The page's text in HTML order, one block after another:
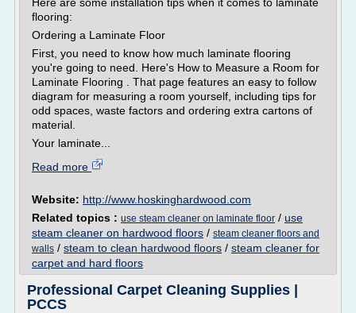
flooring:
Ordering a Laminate Floor
First, you need to know how much laminate flooring
you're going to need. Here's How to Measure a Room for
Laminate Flooring . That page features an easy to follow
diagram for measuring a room yourself, including tips for
odd spaces, waste factors and ordering extra cartons of
material.
Your laminate...
Read more
Website: http://www.hoskinghardwood.com
Related topics : use steam cleaner on laminate floor / use
steam cleaner on hardwood floors / steam cleaner floors and
walls / steam to clean hardwood floors / steam cleaner for
carpet and hard floors
Professional Carpet Cleaning Supplies |
PCCS